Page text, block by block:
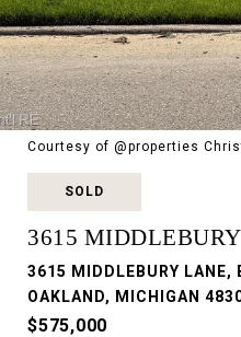
Courtesy of @properties
SOLD
3615
3615 MIDDLEBURY LANE,
OAKLAND, MICHIGAN
$575,000